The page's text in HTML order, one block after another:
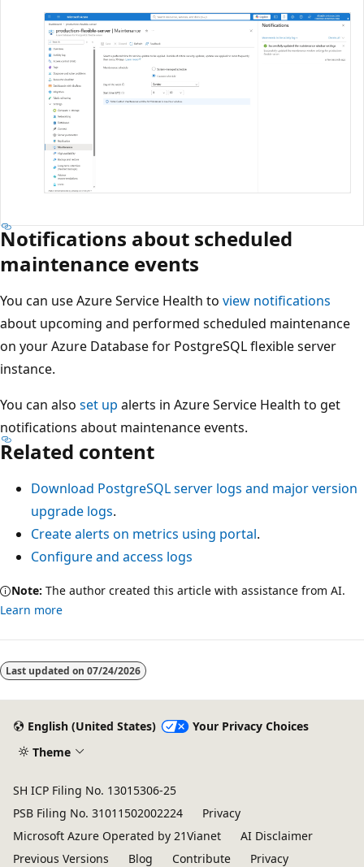
Notifications about scheduled
maintenance events
You can use Azure Service Health to view notifications
about upcoming and performed scheduled maintenance
on your Azure Database for PostgreSQL flexible server
instance.
You can also set up alerts in Azure Service Health to get
notifications about maintenance events.
Related content
Download PostgreSQL server logs and major version
upgrade logs.
Create alerts on metrics using portal.
Configure and access logs
Note: The author created this article with assistance from AI.
Learn more
Last updated on 07/24/2026
English (United States)
Your Privacy Choices
Theme
SH ICP Filing No. 13015306-25
PSB Filing No. 31011502002224
Privacy
Microsoft Azure Operated by 21Vianet
AI Disclaimer
Previous Versions
Blog Contribute Privacy